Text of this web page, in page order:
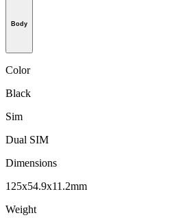
Body
Color
Black
Sim
Dual SIM
Dimensions
125x54.9x11.2mm
Weight